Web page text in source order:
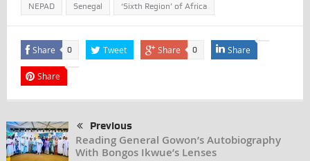
NEPAD Senegal ‘Sixth Region’ of Africa
Share 0 Tweet Share 0 Share
Share
Previous
Reading General Gowon’s Autobiography
With Bongos Ikwue’s Lenses